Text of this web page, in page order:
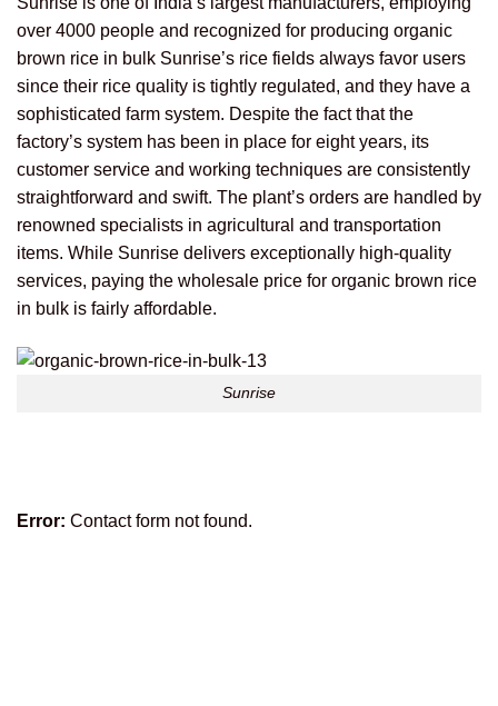
over 4000 people and recognized for producing organic
brown rice in bulk Sunrise’s rice fields always favor users
since their rice quality is tightly regulated, and they have a
sophisticated farm system. Despite the fact that the
factory’s system has been in place for eight years, its
customer service and working techniques are consistently
straightforward and swift. The plant’s orders are handled by
renowned specialists in agricultural and transportation
items. While Sunrise delivers exceptionally high-quality
services, paying the wholesale price for organic brown rice
in bulk is fairly affordable.
Sunrise
Error: Contact form not found.